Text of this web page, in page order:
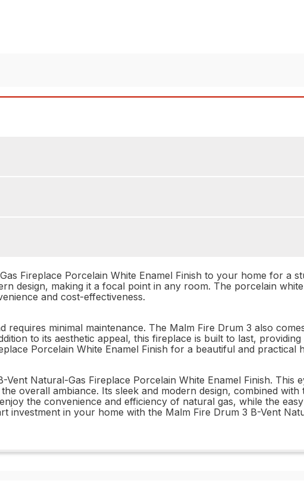
Fireplace Porcelain White Enamel Finish to your home for a
design, making it a focal point in any room. The porcelain
and cost-effectiveness.
requires minimal maintenance. The Malm Fire Drum 3 also
to its aesthetic appeal, this fireplace is built to last,
Porcelain White Enamel Finish for a beautiful and practical
Natural-Gas Fireplace Porcelain White Enamel Finish. This
overall ambiance. Its sleek and modern design, combined
the convenience and efficiency of natural gas, while the
investment in your home with the Malm Fire Drum 3 B-Vent